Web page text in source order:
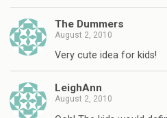
The Dummers
August 2, 2010
Very cute idea for kids!
LeighAnn
August 2, 2010